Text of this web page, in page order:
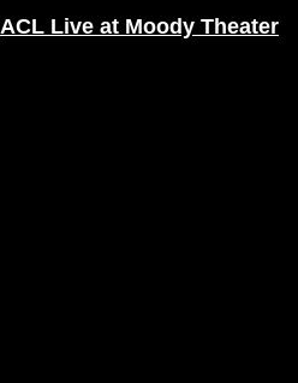
ACL Live at Moody Theater